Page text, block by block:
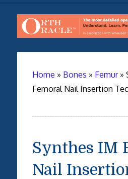
Home » Bones » Femur»
Femoral Nail Insertion
Synthes IM
Nail